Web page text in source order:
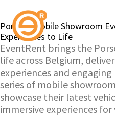
Porsche Mobile Showroom
Experiences to Life
EventRent brings the
life across Belgium,
experiences and
series of mobile
showcase their latest
immersive experiences